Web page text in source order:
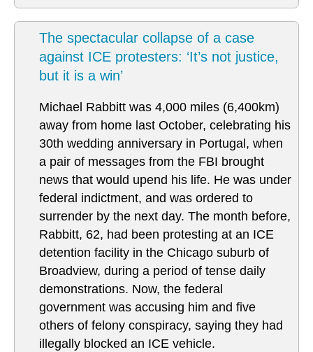
The spectacular collapse of a case
against ICE protesters: ‘It’s not justice,
but it is a win’
Michael Rabbitt was 4,000 miles (6,400km)
away from home last October, celebrating his
30th wedding anniversary in Portugal, when
a pair of messages from the FBI brought
news that would upend his life. He was under
federal indictment, and was ordered to
surrender by the next day. The month before,
Rabbitt, 62, had been protesting at an ICE
detention facility in the Chicago suburb of
Broadview, during a period of tense daily
demonstrations. Now, the federal
government was accusing him and five
others of felony conspiracy, saying they had
illegally blocked an ICE vehicle.